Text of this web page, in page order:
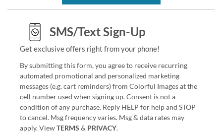
SMS/Text Sign-Up
Get exclusive offers right from your phone!
By submitting this form, you agree to receive recurring
automated promotional and personalized marketing
messages (e.g. cart reminders) from Colorful Images at the
cell number used when signing up. Consent is not a
condition of any purchase. Reply HELP for help and STOP
to cancel. Msg frequency varies. Msg & data rates may
apply. ViewTERMS & PRIVACY.